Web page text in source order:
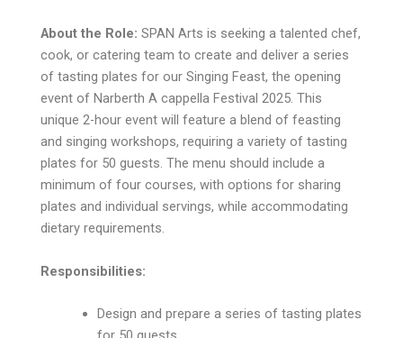
About the Role: SPAN Arts is seeking a talented chef,
cook, or catering team to create and deliver a series
of tasting plates for our Singing Feast, the opening
event of Narberth A cappella Festival 2025. This
unique 2-hour event will feature a blend of feasting
and singing workshops, requiring a variety of tasting
plates for 50 guests. The menu should include a
minimum of four courses, with options for sharing
plates and individual servings, while accommodating
dietary requirements.
Responsibilities:
Design and prepare a series of tasting plates